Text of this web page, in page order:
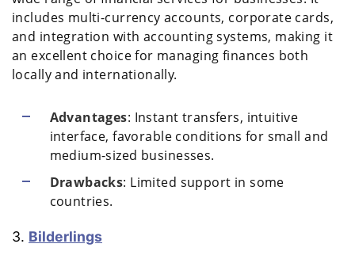
includes multi-currency accounts, corporate cards,
and integration with accounting systems, making it
an excellent choice for managing finances both
locally and internationally.
Advantages: Instant transfers, intuitive
interface, favorable conditions for small and
medium-sized businesses.
Drawbacks: Limited support in some
countries.
3. Bilderlings